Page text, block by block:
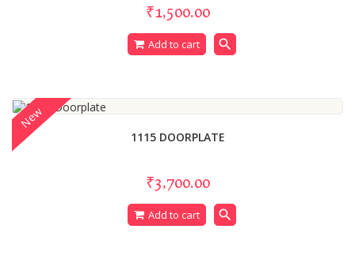
₹1,500.00
Add to cart search
1115 DOORPLATE
₹3,700.00
Add to cart search
New